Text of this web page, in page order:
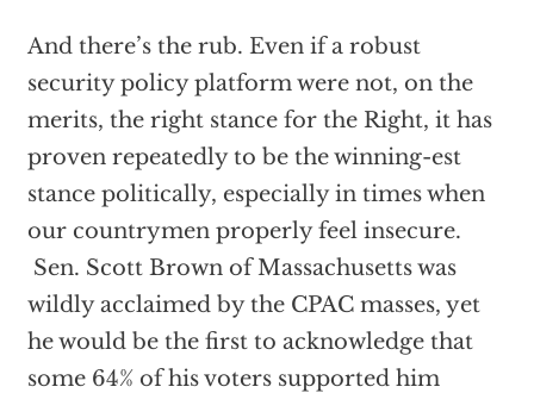
And there’s the rub. Even if a robust
security policy platform were not, on the
merits, the right stance for the Right, it has
proven repeatedly to be the winning-est
stance politically, especially in times when
our countrymen properly feel insecure.
Sen. Scott Brown of Massachusetts was
wildly acclaimed by the CPAC masses, yet
he would be the first to acknowledge that
some 64% of his voters supported him